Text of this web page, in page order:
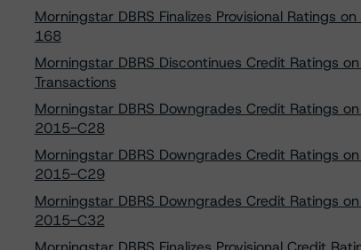
Morningstar DBRS Finalizes Provisional Ratings
168
Morningstar DBRS Discontinues Credit Ratings
Transactions
Morningstar DBRS Downgrades Credit Ratings
2015-C28
Morningstar DBRS Downgrades Credit Ratings
2015-C29
Morningstar DBRS Downgrades Credit Ratings
2015-C32